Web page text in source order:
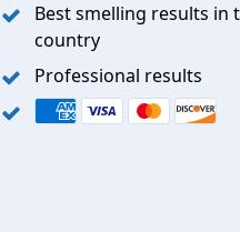
Best smelling results in
country
Professional results